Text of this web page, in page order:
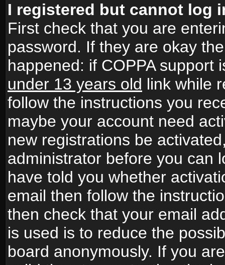
I registered but cannot log
First check that you are
password. If they are okay
happened: if COPPA
under 13 years old link while
follow the instructions you
maybe your account need
new registrations be
administrator before you can
have told you whether
email then follow the
then check that your email
is used is to reduce the
board anonymously. If you